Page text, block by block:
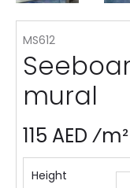
MS612
mural
115 AED ⁄m²
Height